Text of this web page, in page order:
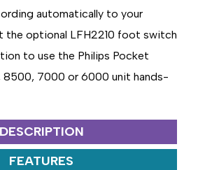
automatically to your
the optional LFH2210 foot switch
to use the Philips Pocket
8500, 7000 or 6000 unit hands-
DESCRIPTION
FEATURES